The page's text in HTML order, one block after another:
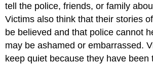
tell the police, friends, or family
Victims also think that their stories
be believed and that police cannot
may be ashamed or embarrassed.
keep quiet because they have been